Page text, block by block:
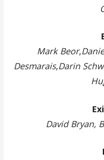
Mark Beor,
Desmarais,Darin
David Bryan,